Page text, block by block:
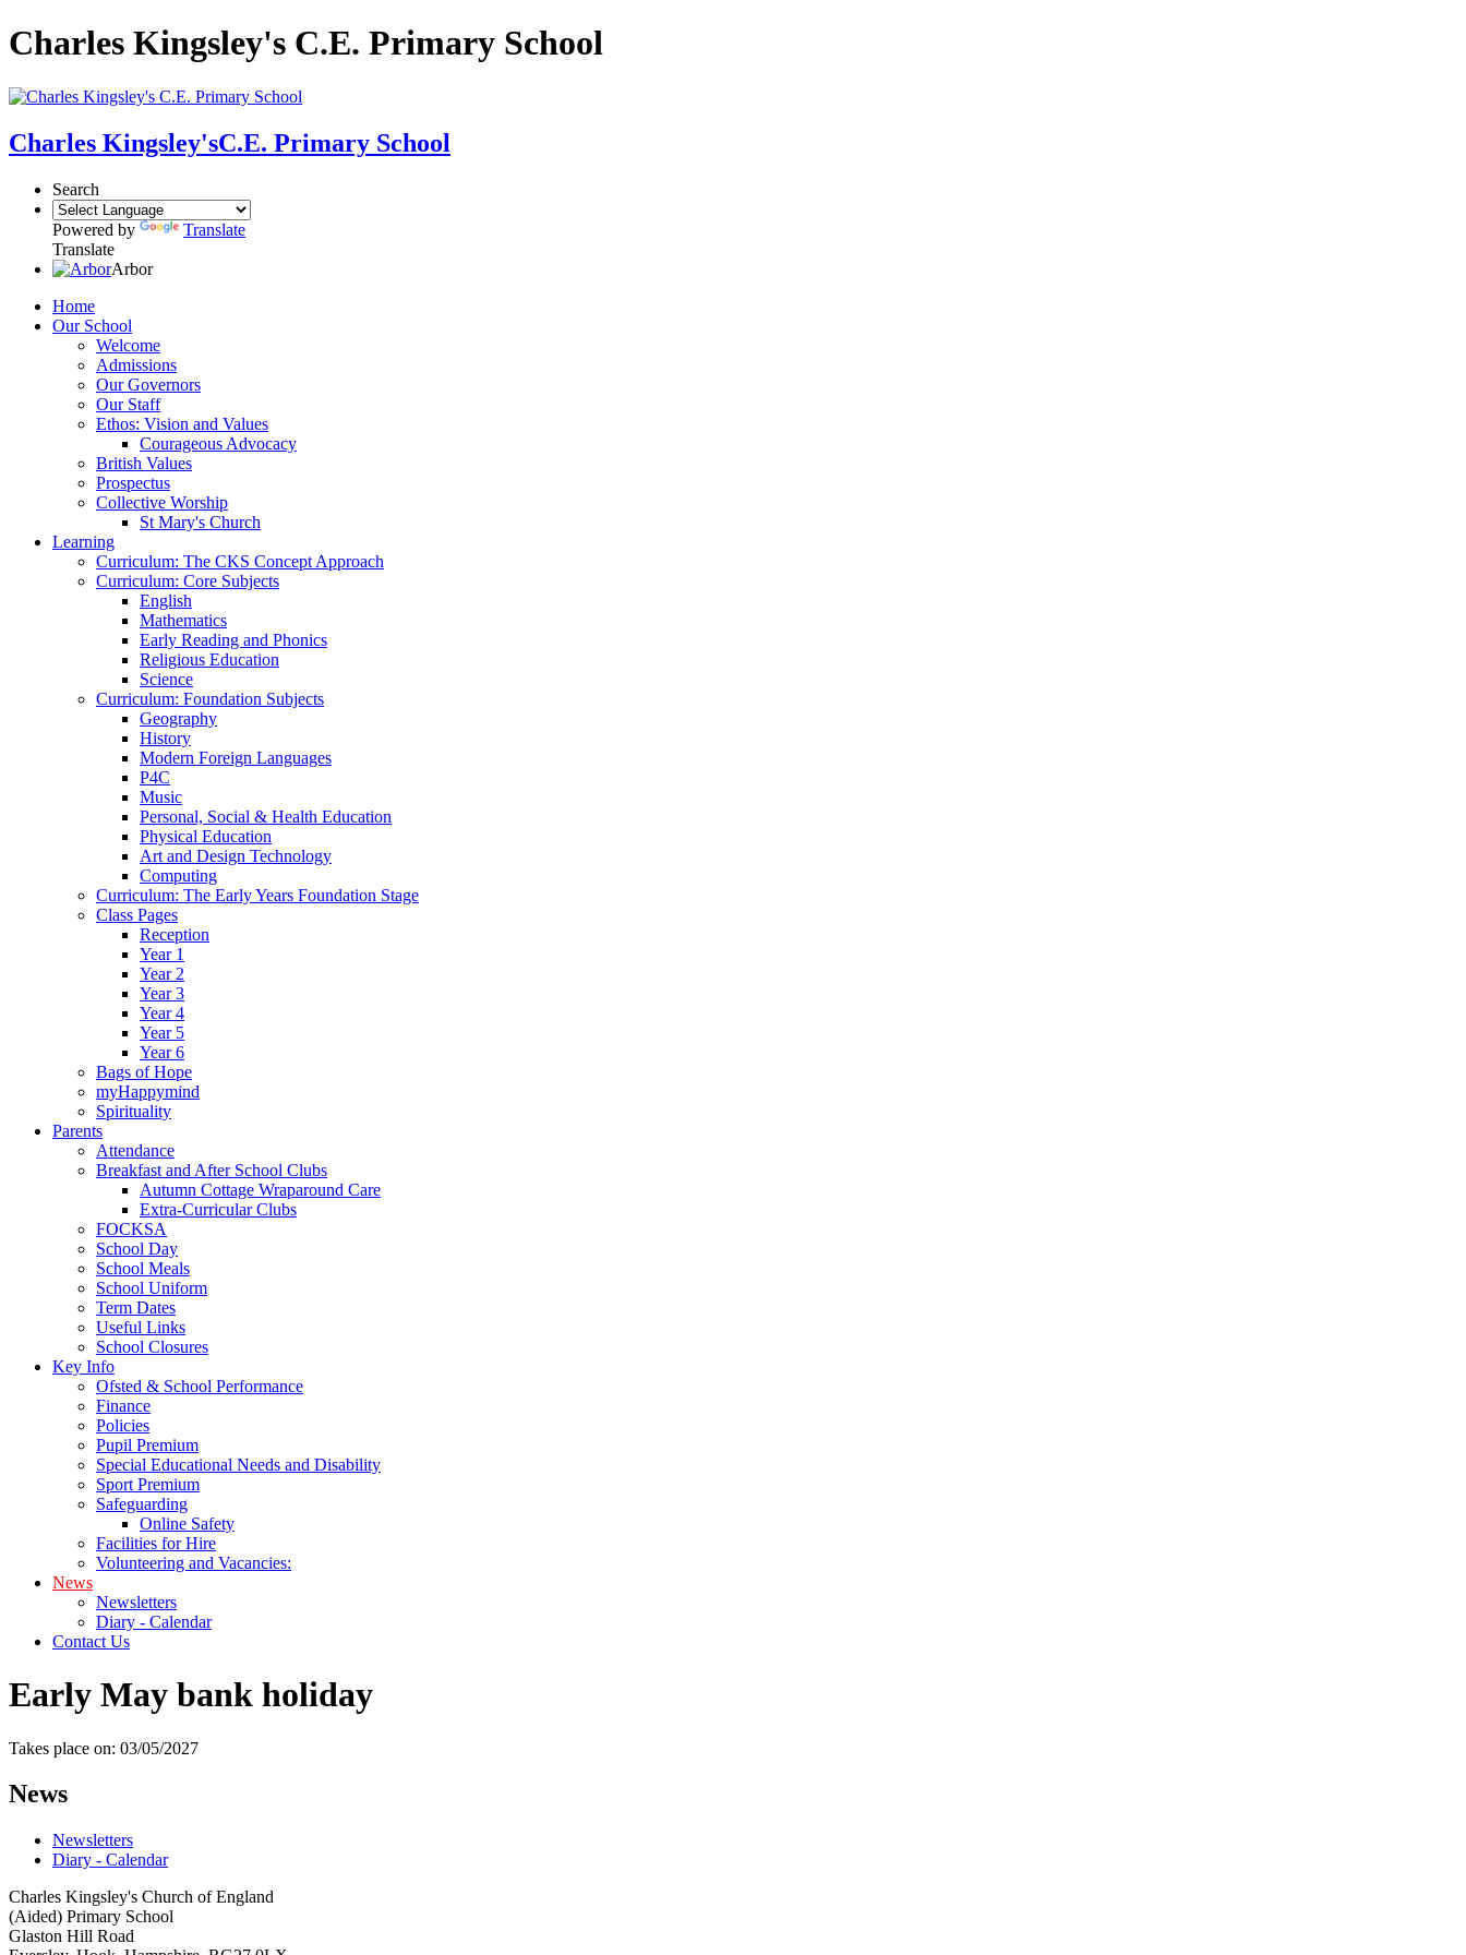
Charles Kingsley's C.E. Primary School
Charles Kingsley'sC.E. Primary School
Search
Powered by
Translate
Translate
Arbor
Home
Our School
Welcome
Admissions
Our Governors
Our Staff
Ethos: Vision and Values
Courageous Advocacy
British Values
Prospectus
Collective Worship
St Mary's Church
Learning
Curriculum: The CKS Concept Approach
Curriculum: Core Subjects
English
Mathematics
Early Reading and Phonics
Religious Education
Science
Curriculum: Foundation Subjects
Geography
History
Modern Foreign Languages
P4C
Music
Personal, Social & Health Education
Physical Education
Art and Design Technology
Computing
Curriculum: The Early Years Foundation Stage
Class Pages
Reception
Year 1
Year 2
Year 3
Year 4
Year 5
Year 6
Bags of Hope
myHappymind
Spirituality
Parents
Attendance
Breakfast and After School Clubs
Autumn Cottage Wraparound Care
Extra-Curricular Clubs
FOCKSA
School Day
School Meals
School Uniform
Term Dates
Useful Links
School Closures
Key Info
Ofsted & School Performance
Finance
Policies
Pupil Premium
Special Educational Needs and Disability
Sport Premium
Safeguarding
Online Safety
Facilities for Hire
Volunteering and Vacancies:
News
Newsletters
Diary - Calendar
Contact Us
Early May bank holiday
Takes place on: 03/05/2027
News
Newsletters
Diary - Calendar
Charles Kingsley's Church of England
(Aided) Primary School
Glaston Hill Road